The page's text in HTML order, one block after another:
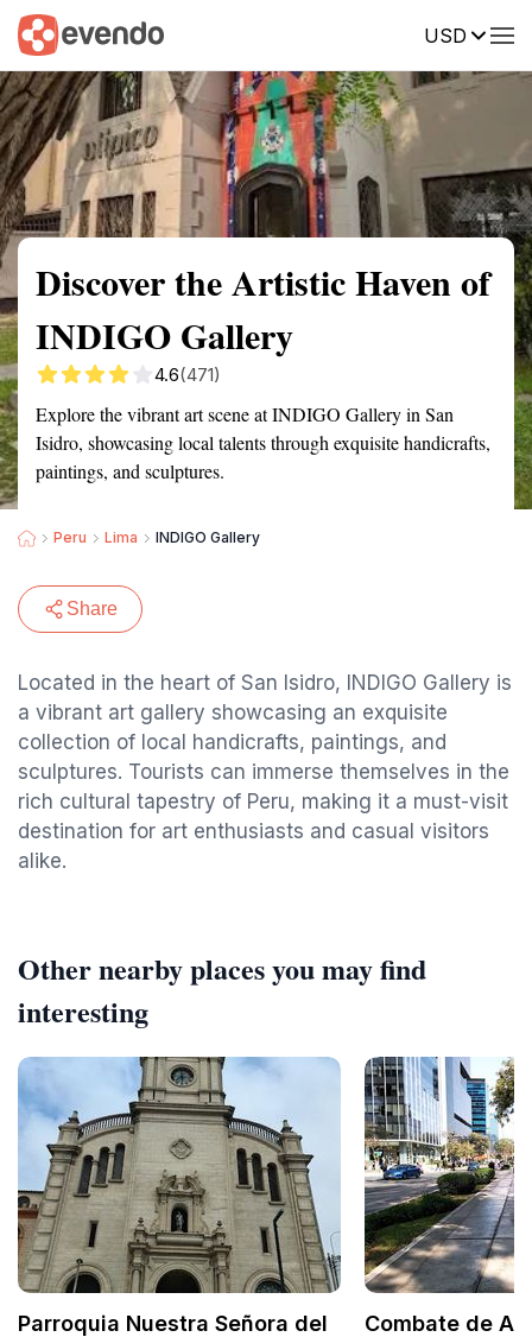
USD
Summary Map Reviews
Discover the Artistic Haven of
INDIGO Gallery
4.6(471)
Explore the vibrant art scene at INDIGO Gallery in San
Isidro, showcasing local talents through exquisite handicrafts,
paintings, and sculptures.
Peru Lima INDIGO Gallery
Share
Located in the heart of San Isidro, INDIGO Gallery is
a vibrant art gallery showcasing an exquisite
collection of local handicrafts, paintings, and
sculptures. Tourists can immerse themselves in the
rich cultural tapestry of Peru, making it a must-visit
destination for art enthusiasts and casual visitors
alike.
Other nearby places you may find
interesting
Parroquia Nuestra Señora del
Combate de